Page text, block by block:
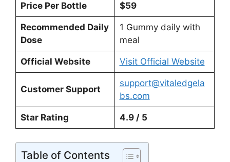
Price Per Bottle $59
Recommended Daily
Dose
1 Gummy daily with
meal
Official Website Visit Official Website
Customer Support
support@vitaledgela
bs.com
Star Rating 4.9 / 5
Table of Contents